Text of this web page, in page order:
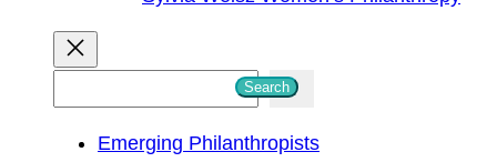
Search
Emerging Philanthropists